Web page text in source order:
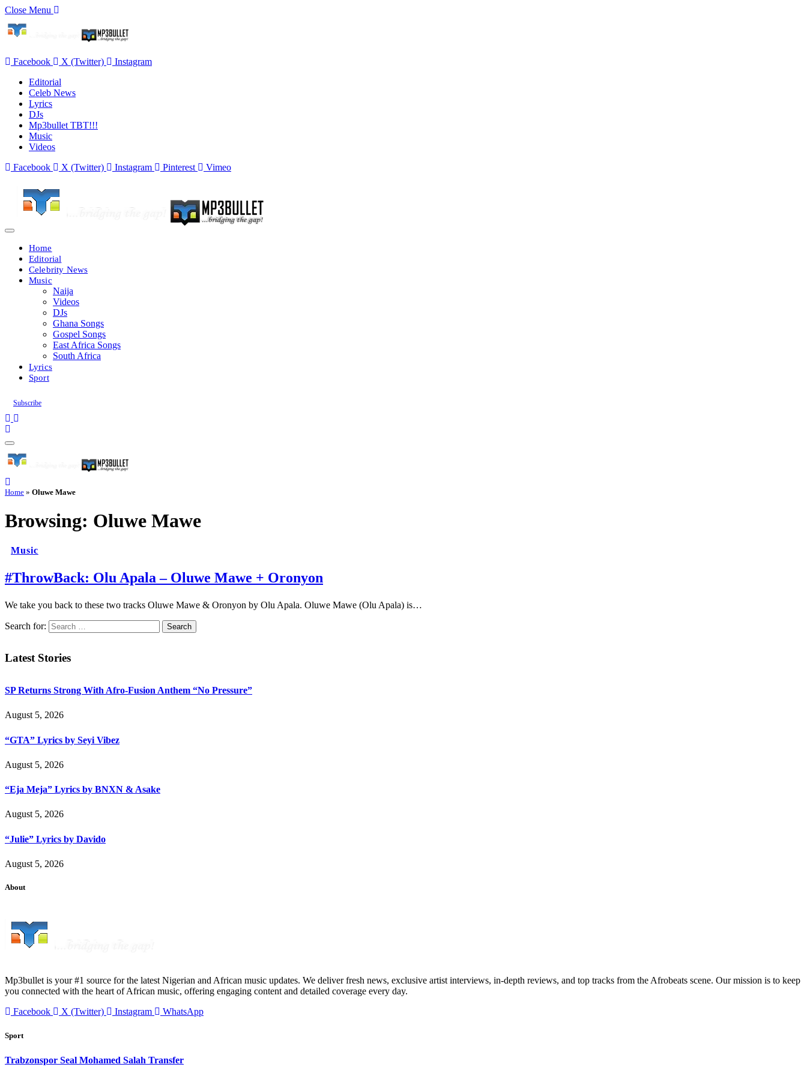
Close Menu
Facebook X (Twitter)
Instagram
Editorial
Celeb News
Lyrics
DJs
Mp3bullet TBT!!!
Music
Videos
Facebook
X (Twitter) Instagram Pinterest Vimeo
Home
Editorial
Celebrity News
Music
Naija
Videos
DJs
Ghana Songs
Gospel Songs
East Africa Songs
South Africa
Lyrics
Sport
Subscribe
Home » Oluwe Mawe
Browsing: Oluwe Mawe
Music
#ThrowBack: Olu Apala – Oluwe Mawe + Oronyon
We take you back to these two tracks Oluwe Mawe & Oronyon by Olu Apala. Oluwe Mawe (Olu Apala) is…
Search for:
Latest Stories
SP Returns Strong With Afro-Fusion Anthem “No Pressure”
August 5, 2026
“GTA” Lyrics by Seyi Vibez
August 5, 2026
“Eja Meja” Lyrics by BNXN & Asake
August 5, 2026
“Julie” Lyrics by Davido
August 5, 2026
About
Mp3bullet is your #1 source for the latest Nigerian and African music updates. We deliver fresh news, exclusive artist interviews, in-depth reviews, and top tracks from the Afrobeats scene. Our mission is to keep
you connected with the heart of African music, offering engaging content and detailed coverage every day.
Facebook
X (Twitter) Instagram WhatsApp
Sport
Trabzonspor Seal Mohamed Salah Transfer